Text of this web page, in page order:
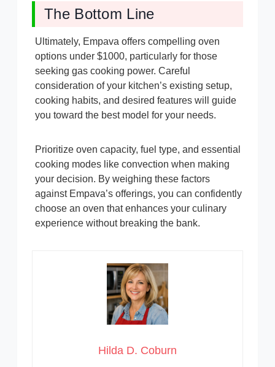
The Bottom Line
Ultimately, Empava offers compelling oven
options under $1000, particularly for those
seeking gas cooking power. Careful
consideration of your kitchen’s existing setup,
cooking habits, and desired features will guide
you toward the best model for your needs.
Prioritize oven capacity, fuel type, and essential
cooking modes like convection when making
your decision. By weighing these factors
against Empava’s offerings, you can confidently
choose an oven that enhances your culinary
experience without breaking the bank.
Hilda D. Coburn